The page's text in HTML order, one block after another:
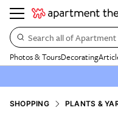
Search all of
Photos & ToursDecorating
SHOPPING PLANTS &